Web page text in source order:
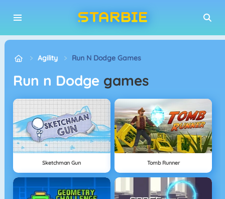
Agility Run N Dodge Games
Run n Dodge games
Sketchman Gun Tomb Runner